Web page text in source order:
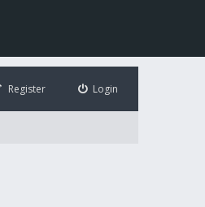
Login
Register